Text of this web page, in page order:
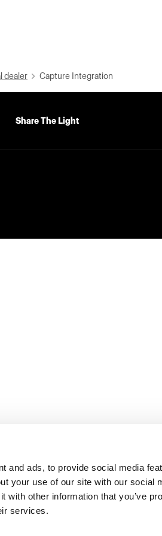
and ads, to provide social media
your use of our site with our social
with other information that you’ve
services.
dealer Capture Integration
Share The Light